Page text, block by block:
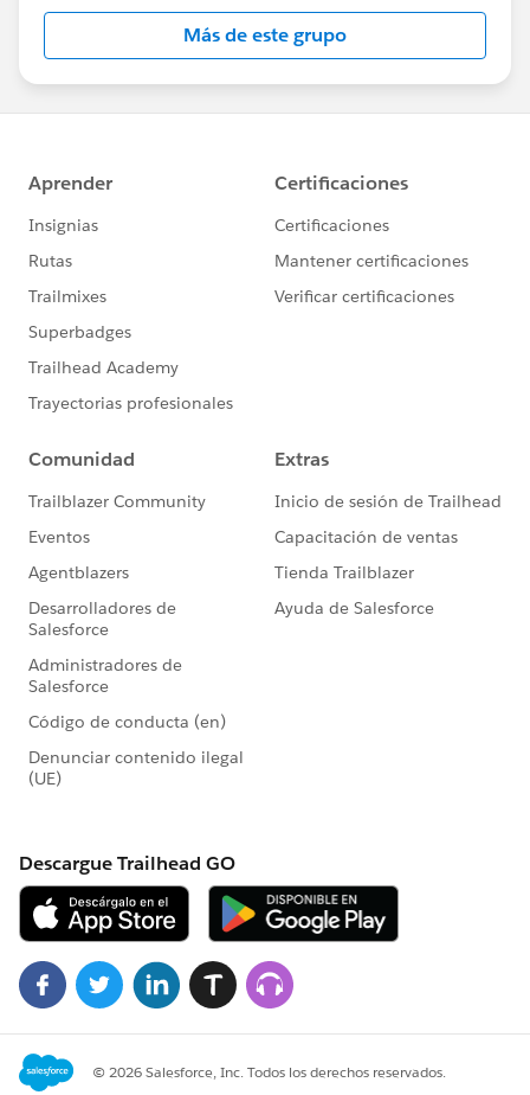
this group falls under the official Forward-Looking
http://investor.salesforce.com/about-
us/investor/forward-looking-
statements/default.aspx
Más de este grupo